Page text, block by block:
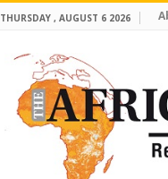
THURSDAY , AUGUST 6 2026